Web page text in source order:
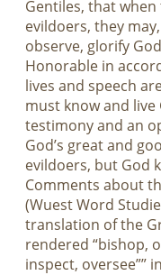
Gentiles, that
evildoers, they
observe, glorify
Honorable in
lives and speech
must know and live
testimony and an
God’s great and
evildoers, but God
Comments about
(Wuest Word
translation of the
rendered “bishop,
inspect, oversee””